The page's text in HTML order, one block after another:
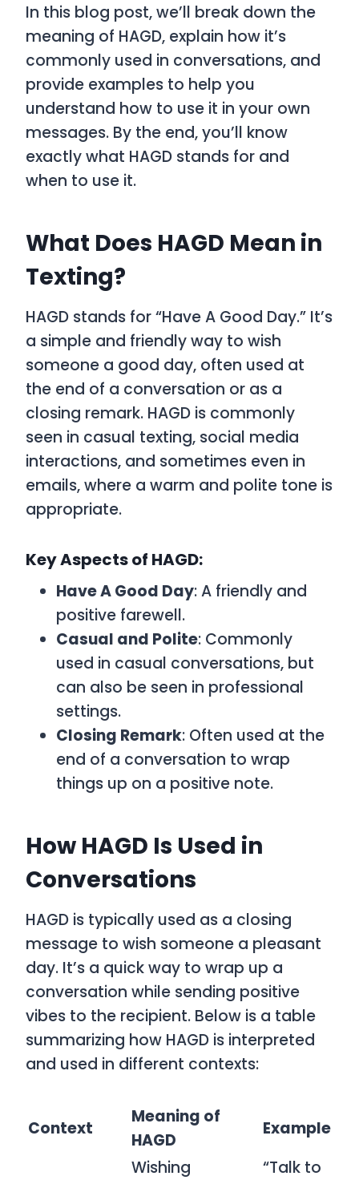
In this blog post, we’ll break down the
meaning of HAGD, explain how it’s
commonly used in conversations, and
provide examples to help you
understand how to use it in your own
messages. By the end, you’ll know
exactly what HAGD stands for and
when to use it.
What Does HAGD Mean in
Texting?
HAGD stands for“Have A Good Day.” It’s
a simple and friendly way to wish
someone a good day, often used at
the end of a conversation or as a
closing remark. HAGD is commonly
seen in casual texting, social media
interactions, and sometimes even in
emails, where a warm and polite tone is
appropriate.
Key Aspects of HAGD:
Have A Good Day: A friendly and
positive farewell.
Casual and Polite: Commonly
used in casual conversations, but
can also be seen in professional
settings.
Closing Remark: Often used at the
end of a conversation to wrap
things up on a positive note.
How HAGD Is Used in
Conversations
HAGD is typically used as a closing
message to wish someone a pleasant
day. It’s a quick way to wrap up a
conversation while sending positive
vibes to the recipient. Below is a table
summarizing how HAGD is interpreted
and used in different contexts:
Context
Meaning of
HAGD
Example
Wishing
“Talk to